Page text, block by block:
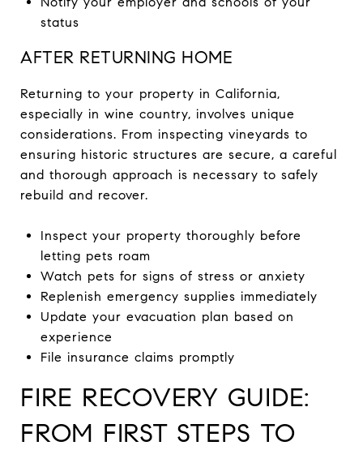
status
AFTER RETURNING HOME
Returning to your property in California,
especially in wine country, involves unique
considerations. From inspecting vineyards to
ensuring historic structures are secure, a careful
and thorough approach is necessary to safely
rebuild and recover.
Inspect your property thoroughly before
letting pets roam
Watch pets for signs of stress or anxiety
Replenish emergency supplies immediately
Update your evacuation plan based on
experience
File insurance claims promptly
FIRE RECOVERY GUIDE:
FROM FIRST STEPS TO